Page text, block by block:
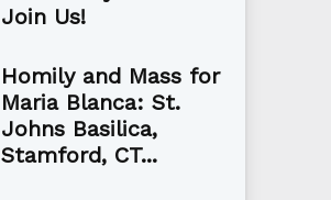
Join Us!
Homily and Mass for
Maria Blanca: St.
Johns Basilica,
Stamford, CT...